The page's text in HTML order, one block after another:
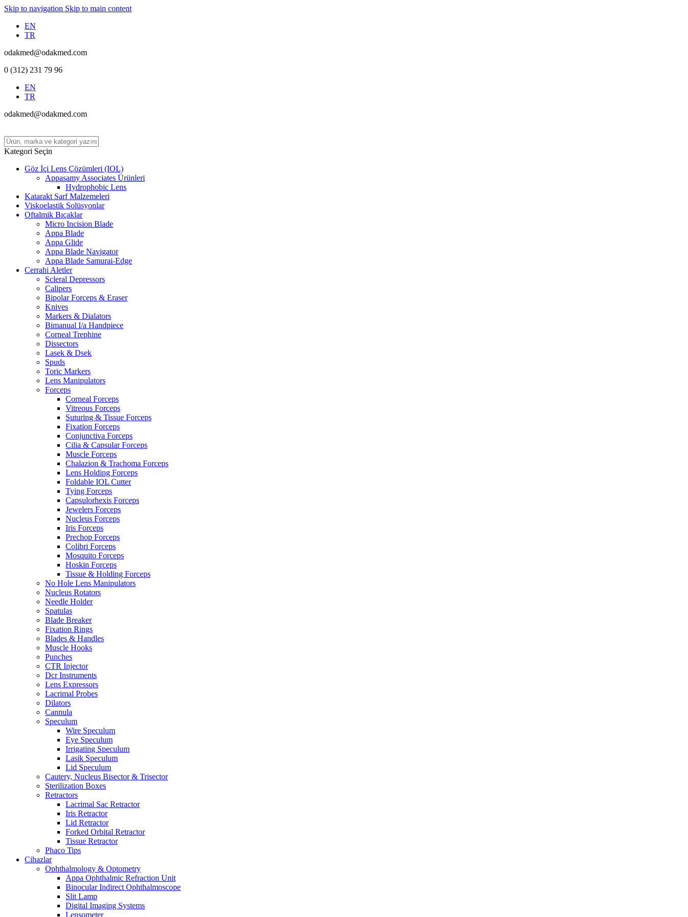
Skip to navigation Skip to main content
EN
TR
odakmed@odakmed.com
0 (312) 231 79 96
EN
TR
odakmed@odakmed.com
Kategori Seçin
Göz İçi Lens Çözümleri (IOL)
Appasamy Associates Ürünleri
Hydrophobic Lens
Katarakt Sarf Malzemeleri
Viskoelastik Solüsyonlar
Oftalmik Bıçaklar
Micro Incision Blade
Appa Blade
Appa Glide
Appa Blade Navigator
Appa Blade Samurai-Edge
Cerrahi Aletler
Scleral Depressors
Calipers
Bipolar Forceps & Eraser
Knives
Markers & Dialators
Bimanual I/a Handpiece
Corneal Trephine
Dissectors
Lasek & Dsek
Spuds
Toric Markers
Lens Manipulators
Forceps
Corneal Forceps
Vitreous Forceps
Suturing & Tissue Forceps
Fixation Forceps
Conjunctiva Forceps
Cilia & Capsular Forceps
Muscle Forceps
Chalazion & Trachoma Forceps
Lens Holding Forceps
Foldable IOL Cutter
Tying Forceps
Capsulorhexis Forceps
Jewelers Forceps
Nucleus Forceps
Iris Forceps
Prechop Forceps
Colibri Forceps
Mosquito Forceps
Hoskin Forceps
Tissue & Holding Forceps
No Hole Lens Manipulators
Nucleus Rotators
Needle Holder
Spatulas
Blade Breaker
Fixation Rings
Blades & Handles
Muscle Hooks
Punches
CTR Injector
Dcr Instruments
Lens Expressors
Lacrimal Probes
Dilators
Cannula
Speculum
Wire Speculum
Eye Speculum
Irrigating Speculum
Lasik Speculum
Lid Speculum
Cautery, Nucleus Bisector & Trisector
Sterilization Boxes
Retractors
Lacrimal Sac Retractor
Iris Retractor
Lid Retractor
Forked Orbital Retractor
Tissue Retractor
Phaco Tips
Cihazlar
Ophthalmology & Optometry
Appa Ophthalmic Refraction Unit
Binocular Indirect Ophthalmoscope
Slit Lamp
Digital Imaging Systems
Lensometer